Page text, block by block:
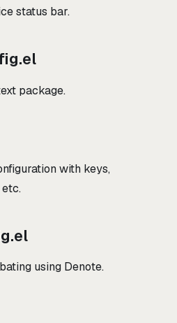
status bar.
package.
with keys,
using Denote.